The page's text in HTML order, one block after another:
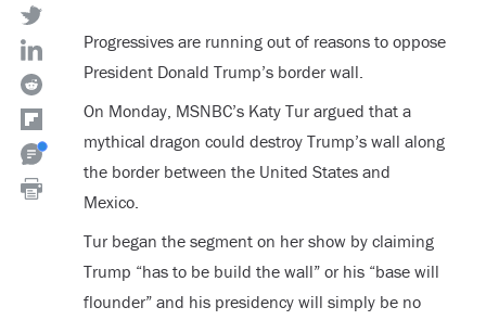
Progressives are running out of reasons to oppose
President Donald Trump’s border wall.
On Monday, MSNBC’s Katy Tur argued that a
mythical dragon could destroy Trump’s wall along
the border between the United States and
Mexico.
Tur began the segment on her show by claiming
Trump “has to be build the wall” or his “base will
flounder” and his presidency will simply be no